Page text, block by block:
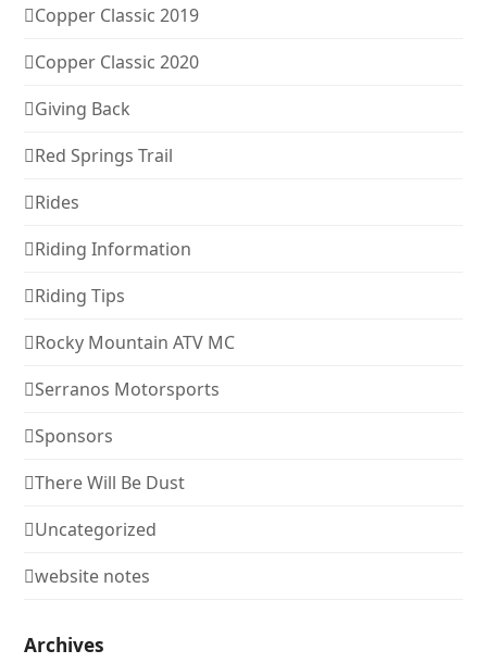
Copper Classic 2019
Copper Classic 2020
Giving Back
Red Springs Trail
Rides
Riding Information
Riding Tips
Rocky Mountain ATV MC
Serranos Motorsports
Sponsors
There Will Be Dust
Uncategorized
website notes
Archives